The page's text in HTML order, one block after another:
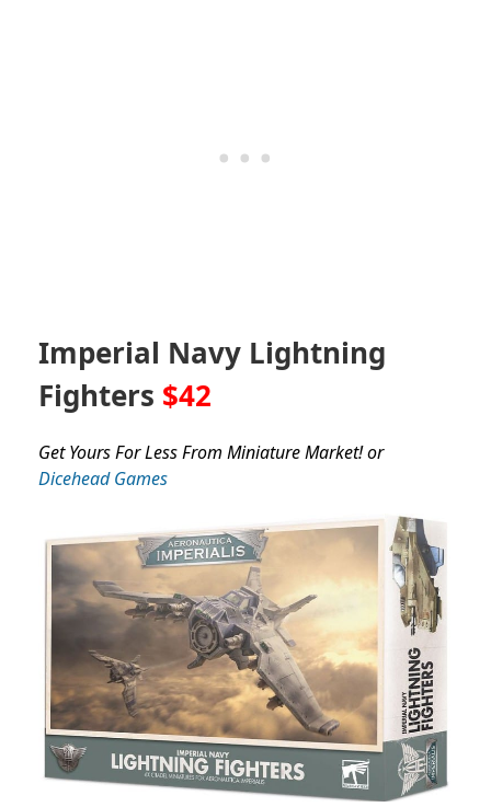
Imperial Navy Lightning
Fighters $42
Get Yours For Less From Miniature Market! or
Dicehead Games